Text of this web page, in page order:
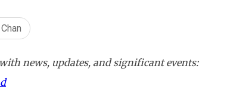
news, updates, and significant events: